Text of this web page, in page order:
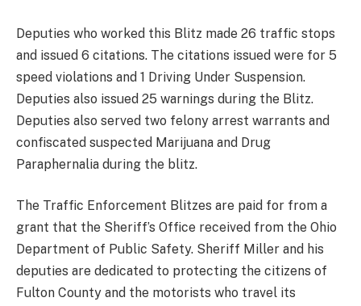
Deputies who worked this Blitz made 26 traffic stops
and issued 6 citations. The citations issued were for 5
speed violations and 1 Driving Under Suspension.
Deputies also issued 25 warnings during the Blitz.
Deputies also served two felony arrest warrants and
confiscated suspected Marijuana and Drug
Paraphernalia during the blitz.
The Traffic Enforcement Blitzes are paid for from a
grant that the Sheriff’s Office received from the Ohio
Department of Public Safety. Sheriff Miller and his
deputies are dedicated to protecting the citizens of
Fulton County and the motorists who travel its